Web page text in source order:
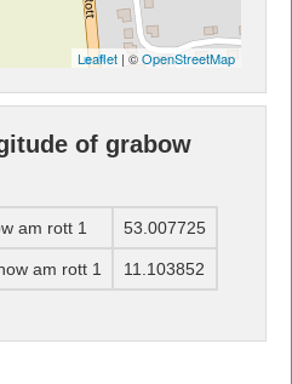
Leaflet | ©OpenStreetMap
of grabow
am rott 1 53.007725
am rott 1 11.103852